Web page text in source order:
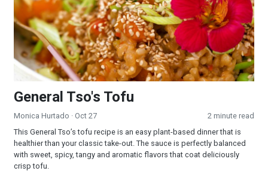
General Tso's Tofu
Monica Hurtado · Oct 27
2 minute read
This General Tso’s tofu recipe is an easy plant-based dinner that is
healthier than your classic take-out. The sauce is perfectly balanced
with sweet, spicy, tangy and aromatic flavors that coat deliciously
crisp tofu.